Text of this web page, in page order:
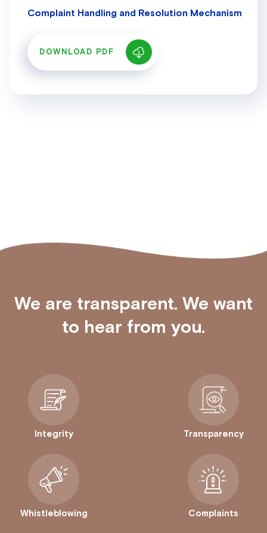
Complaint Handling and Resolution Mechanism
DOWNLOAD PDF
We are transparent. We want
to hear from you.
Integrity Transparency
Whistleblowing Complaints